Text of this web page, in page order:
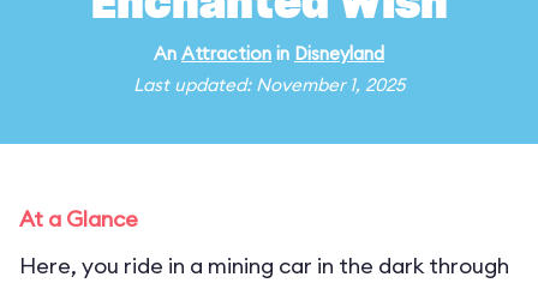
An Attraction in Disneyland
Last updated: November 1, 2025
At a Glance
Here, you ride in a mining car in the dark through